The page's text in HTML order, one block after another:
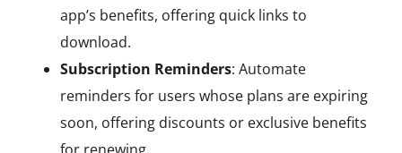
app’s benefits, offering quick links to
download.
Subscription Reminders: Automate
reminders for users whose plans are expiring
soon, offering discounts or exclusive benefits